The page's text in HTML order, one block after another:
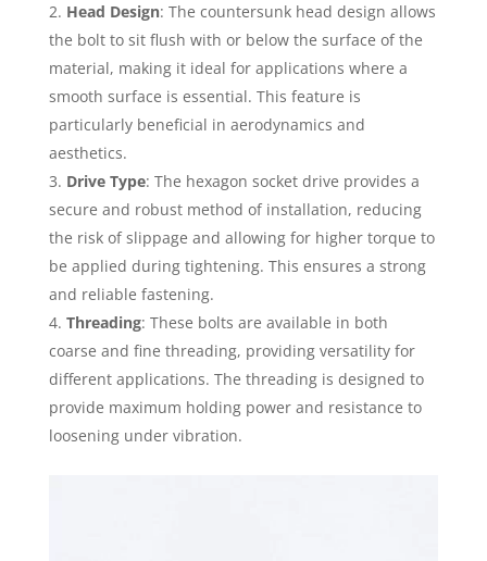
Head Design: The countersunk head design allows
the bolt to sit flush with or below the surface of the
material, making it ideal for applications where a
smooth surface is essential. This feature is
particularly beneficial in aerodynamics and
aesthetics.
Drive Type: The hexagon socket drive provides a
secure and robust method of installation, reducing
the risk of slippage and allowing for higher torque to
be applied during tightening. This ensures a strong
and reliable fastening.
Threading: These bolts are available in both
coarse and fine threading, providing versatility for
different applications. The threading is designed to
provide maximum holding power and resistance to
loosening under vibration.